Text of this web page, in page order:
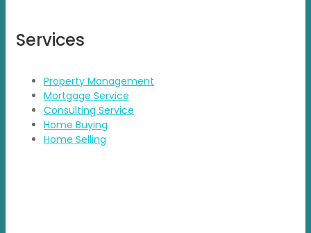
Services
Property Management
Mortgage Service
Consulting Service
Home Buying
Home Selling